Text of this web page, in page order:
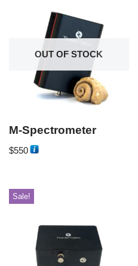
OUT OF STOCK
M-Spectrometer
$550
Sale!